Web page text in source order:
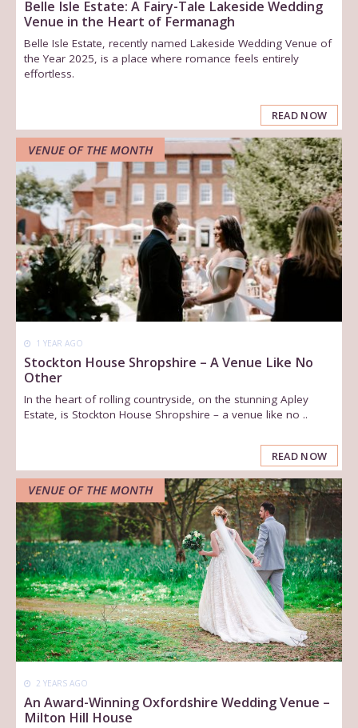
Belle Isle Estate: A Fairy-Tale Lakeside Wedding
Venue in the Heart of Fermanagh
Belle Isle Estate, recently named Lakeside Wedding Venue of
the Year 2025, is a place where romance feels entirely
effortless.
READ NOW
VENUE OF THE MONTH
1 YEAR AGO
Stockton House Shropshire – A Venue Like No
Other
In the heart of rolling countryside, on the stunning Apley
Estate, is Stockton House Shropshire – a venue like no ..
READ NOW
VENUE OF THE MONTH
2 YEARS AGO
An Award-Winning Oxfordshire Wedding Venue –
Milton Hill House